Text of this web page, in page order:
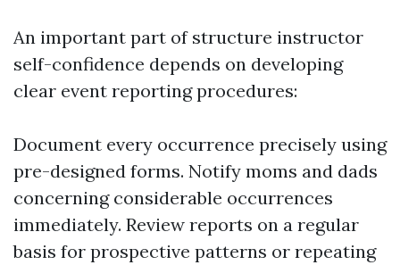
An important part of structure instructor
self-confidence depends on developing
clear event reporting procedures:
Document every occurrence precisely using
pre-designed forms. Notify moms and dads
concerning considerable occurrences
immediately. Review reports on a regular
basis for prospective patterns or repeating